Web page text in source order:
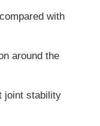
with
around the
joint stability